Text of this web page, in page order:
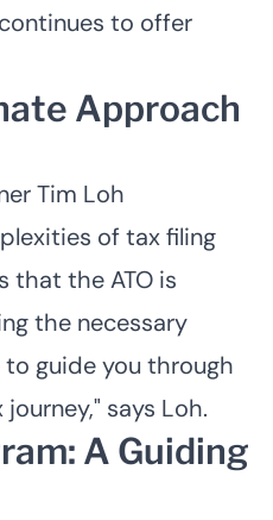
continues to offer
Approach
Tim Loh
of tax filing
that the ATO is
the necessary
guide you through
says Loh.
A Guiding